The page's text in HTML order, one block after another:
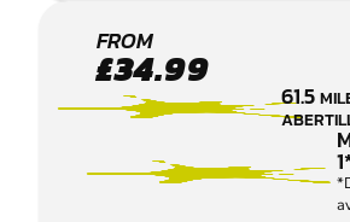
REDDITCH
LOW
IMPACT
PAINTBALL
FROM
£34.99
61.5